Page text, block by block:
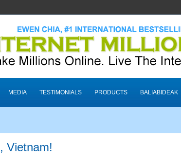
MEDIA TESTIMONIALS PRODUCTS BALIABIDEAK
, Vietnam!